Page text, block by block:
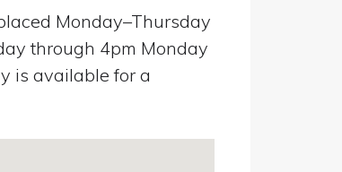
Monday–Thursday
through 4pm Monday
is available for a